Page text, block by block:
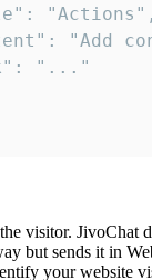
"Actions",
"Add
"..."
visitor. JivoChat
but sends it in
your website